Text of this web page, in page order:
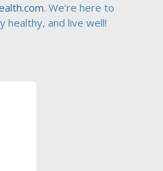
. We’re here to
healthy, and live well!